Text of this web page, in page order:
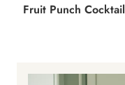
Fruit Punch Cocktail